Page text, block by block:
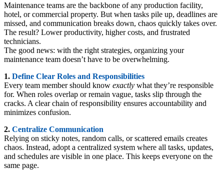
Maintenance teams are the backbone of any production facility,
hotel, or commercial property. But when tasks pile up, deadlines are
missed, and communication breaks down, chaos quickly takes over.
The result? Lower productivity, higher costs, and frustrated
technicians.
The good news: with the right strategies, organizing your
maintenance team doesn’t have to be overwhelming.
1. Define Clear Roles and Responsibilities
Every team member should know exactly what they’re responsible
for. When roles overlap or remain vague, tasks slip through the
cracks. A clear chain of responsibility ensures accountability and
minimizes confusion.
2. Centralize Communication
Relying on sticky notes, random calls, or scattered emails creates
chaos. Instead, adopt a centralized system where all tasks, updates,
and schedules are visible in one place. This keeps everyone on the
same page.